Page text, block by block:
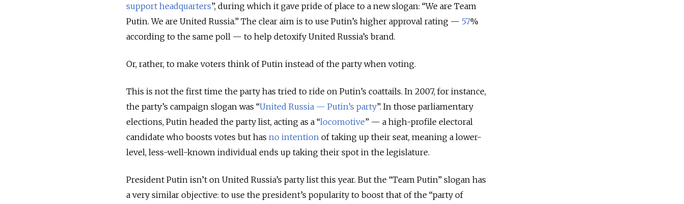
support headquarters”, during which it gave pride of place to a new slogan: “We are Team
Putin. We are United Russia.” The clear aim is to use Putin’s higher approval rating — 57%
according to the same poll — to help detoxify United Russia’s brand.
Or, rather, to make voters think of Putin instead of the party when voting.
This is not the first time the party has tried to ride on Putin’s coattails. In 2007, for instance,
the party’s campaign slogan was “United Russia — Putin’s party”. In those parliamentary
elections, Putin headed the party list, acting as a “locomotive” — a high-profile electoral
candidate who boosts votes but has no intention of taking up their seat, meaning a lower-
level, less-well-known individual ends up taking their spot in the legislature.
President Putin isn’t on United Russia’s party list this year. But the “Team Putin” slogan has
a very similar objective: to use the president’s popularity to boost that of the “party of